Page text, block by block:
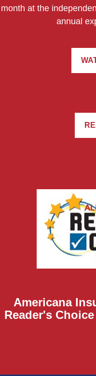
month at the
annual
Americana
Reader's